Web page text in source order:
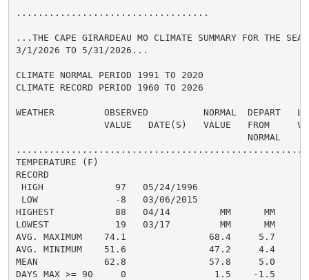
...................................
...THE CAPE GIRARDEAU MO CLIMATE SUMMARY FOR THE
3/1/2026 TO 5/31/2026...
CLIMATE NORMAL PERIOD 1991 TO 2020
CLIMATE RECORD PERIOD 1960 TO 2026
WEATHER         OBSERVED          NORMAL  DEPART
VALUE   DATE(S)   VALUE   FROM
                                          NORMAL
TEMPERATURE (F)
RECORD
HIGH             97   05/24/1996
LOW              -8   03/06/2015
HIGHEST           88   04/14         MM      MM
LOWEST            19   03/17         MM      MM
AVG. MAXIMUM    74.1               68.4     5.7
AVG. MINIMUM    51.6               47.2     4.4
MEAN            62.8               57.8     5.0
DAYS MAX >= 90     0                1.5    -1.5